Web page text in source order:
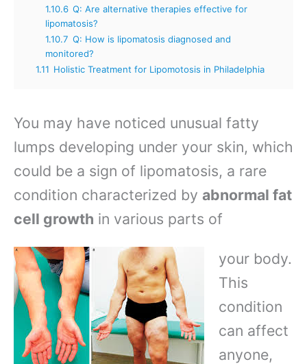
1.10.6 Q: Are alternative therapies effective for
lipomatosis?
1.10.7 Q: How is lipomatosis diagnosed and
monitored?
1.11 Holistic Treatment for Lipomotosis in Philadelphia
You may have noticed unusual fatty
lumps developing under your skin, which
could be a sign of lipomatosis, a rare
condition characterized by abnormal fat
cell growth in various parts of
your body.
This
condition
can affect
anyone,